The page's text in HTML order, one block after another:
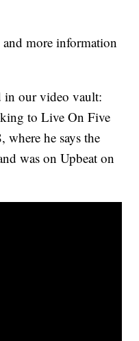
more information
in our video vault:
to Live On Five
he says the
was on Upbeat on